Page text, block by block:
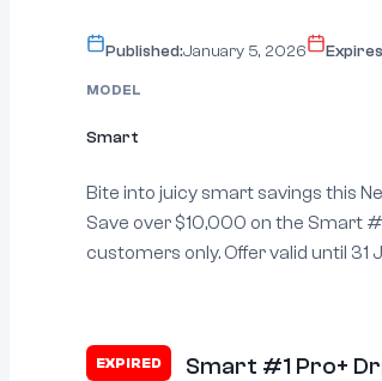
Published:January 5, 2026
MODEL
Smart
Bite into juicy smart savings this
Save over $10,000 on the Smart
customers only. Offer valid until
EXPIRED Smart #1 Pro+